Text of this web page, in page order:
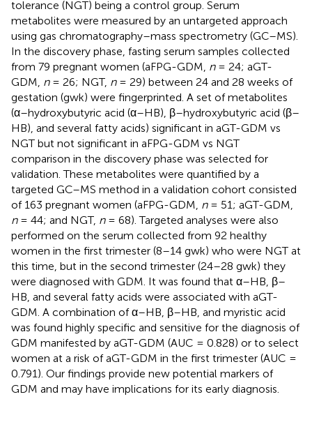
tolerance (NGT) being a control group. Serum
metabolites were measured by an untargeted approach
using gas chromatography–mass spectrometry (GC–MS).
In the discovery phase, fasting serum samples collected
from 79 pregnant women (aFPG-GDM, n= 24; aGT-
GDM, n= 26; NGT, n= 29) between 24 and 28 weeks of
gestation (gwk) were fingerprinted. A set of metabolites
(α–hydroxybutyric acid (α–HB), β–hydroxybutyric acid (β–
HB), and several fatty acids) significant in aGT-GDM vs
NGT but not significant in aFPG-GDM vs NGT
comparison in the discovery phase was selected for
validation. These metabolites were quantified by a
targeted GC–MS method in a validation cohort consisted
of 163 pregnant women (aFPG-GDM, n= 51; aGT-GDM,
n= 44; and NGT, n= 68). Targeted analyses were also
performed on the serum collected from 92 healthy
women in the first trimester (8–14 gwk) who were NGT at
this time, but in the second trimester (24–28 gwk) they
were diagnosed with GDM. It was found that α–HB, β–
HB, and several fatty acids were associated with aGT-
GDM. A combination of α–HB, β–HB, and myristic acid
was found highly specific and sensitive for the diagnosis of
GDM manifested by aGT-GDM (AUC = 0.828) or to select
women at a risk of aGT-GDM in the first trimester (AUC =
0.791). Our findings provide new potential markers of
GDM and may have implications for its early diagnosis.